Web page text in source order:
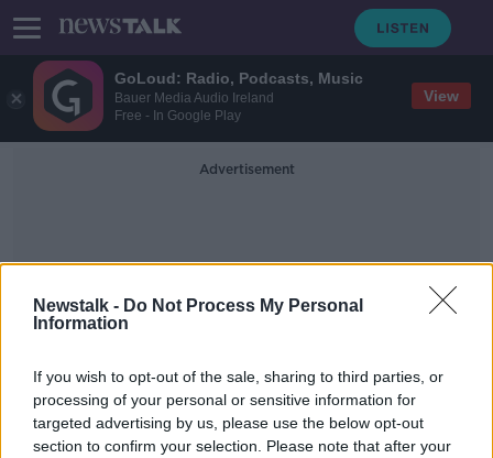
GoLoud: Radio, Podcasts, Music
Bauer Media Audio Ireland
Free - In Google Play
View
Newstalk - Do Not Process My Personal
Information
If you wish to opt-out of the sale, sharing to third parties, or
processing of your personal or sensitive information for
targeted advertising by us, please use the below opt-out
section to confirm your selection. Please note that after your
Advertisement
Limerick City Break
Staycations: six city breaks in
Ireland